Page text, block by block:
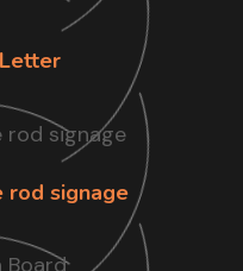
rod signage